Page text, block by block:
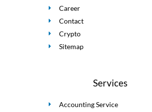
Career
Contact
Crypto
Sitemap
Services
Accounting Service